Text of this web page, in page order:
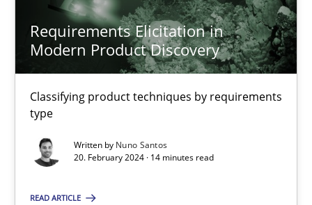
Requirements Elicitation in
Modern Product Discovery
Classifying product techniques by requirements
type
Written by Nuno Santos
20. February 2024 · 14 minutes read
READ ARTICLE
RE Magazine - The community's
A source of knowledge with more than 100 articles
All articles remain fully accessible